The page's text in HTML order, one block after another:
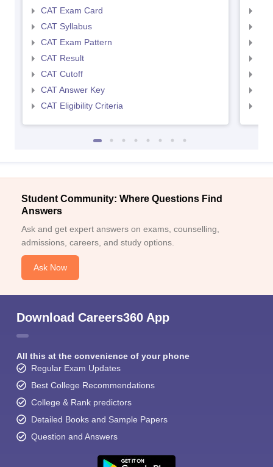
CAT Exam Card
CAT Syllabus
CAT Exam Pattern
CAT Result
CAT Cutoff
CAT Answer Key
CAT Eligibility Criteria
Student Community: Where Questions Find
Answers
Ask and get expert answers on exams, counselling,
admissions, careers, and study options.
Ask Now
Download Careers360 App
All this at the convenience of your phone
Regular Exam Updates
Best College Recommendations
College & Rank predictors
Detailed Books and Sample Papers
Question and Answers